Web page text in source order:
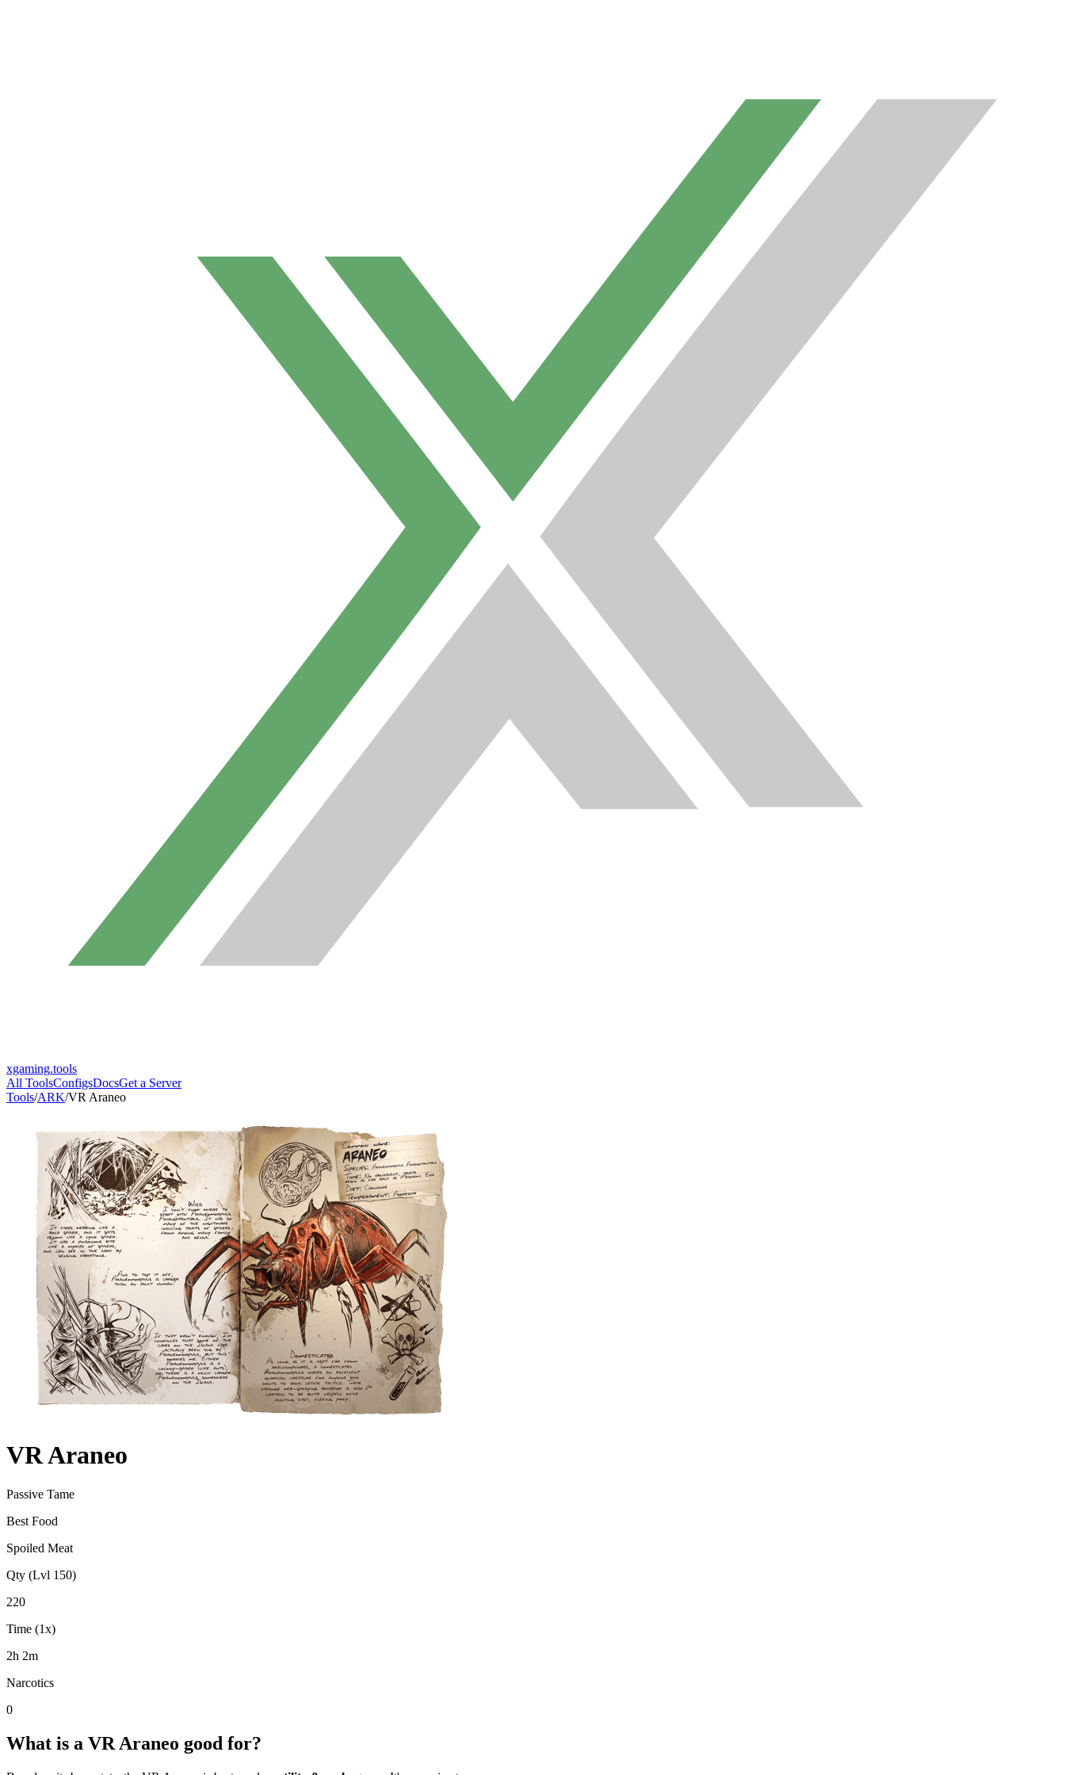
xgaming.tools
All ToolsConfigsDocsGet a Server
Tools/ARK/VR Araneo
VR Araneo
Passive Tame
Best Food
Spoiled Meat
Qty (Lvl 150)
220
Time (1x)
2h 2m
Narcotics
0
What is a VR Araneo good for?